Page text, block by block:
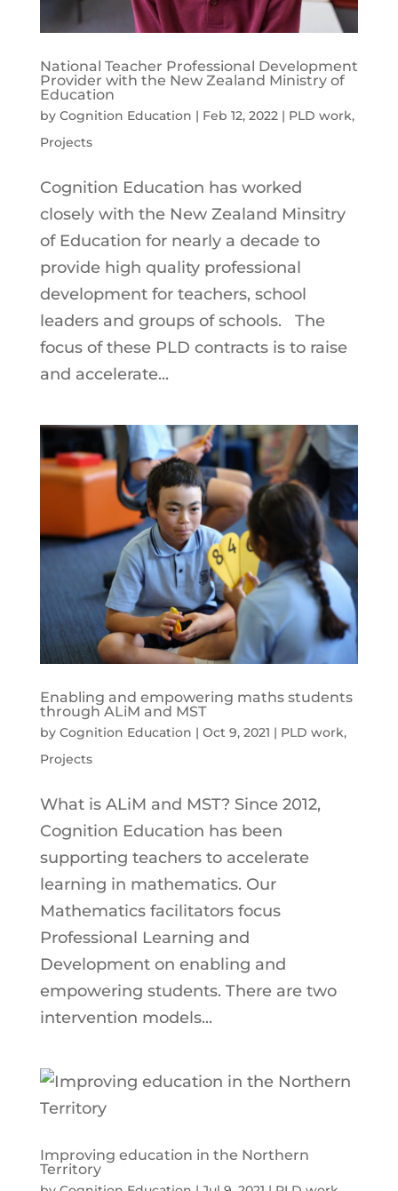
National Teacher Professional Development
Provider with the New Zealand Ministry of
Education
by Cognition Education | Feb 12, 2022| PLD work,
Projects
Cognition Education has worked
closely with the New Zealand Minsitry
of Education for nearly a decade to
provide high quality professional
development for teachers, school
leaders and groups of schools. The
focus of these PLD contracts is to raise
and accelerate...
Enabling and empowering maths students
through ALiM and MST
by Cognition Education | Oct 9, 2021 | PLD work,
Projects
What is ALiM and MST? Since 2012,
Cognition Education has been
supporting teachers to accelerate
learning in mathematics. Our
Mathematics facilitators focus
Professional Learning and
Development on enabling and
empowering students. There are two
intervention models...
Improving education in the Northern
Territory